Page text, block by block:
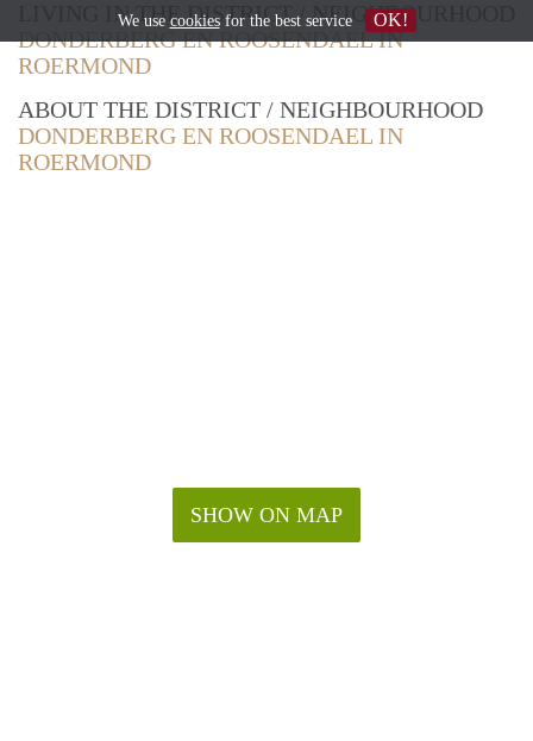
LIVING IN THE DISTRICT / NEIGHBOURHOOD
DONDERBERG EN ROOSENDAEL IN
ROERMOND
ABOUT THE DISTRICT / NEIGHBOURHOOD
DONDERBERG EN ROOSENDAEL IN
ROERMOND
SHOW ON MAP
We use cookiesfor the best service OK!